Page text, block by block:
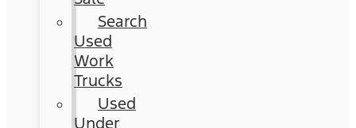
Search
Used
Work
Trucks
Used
Under